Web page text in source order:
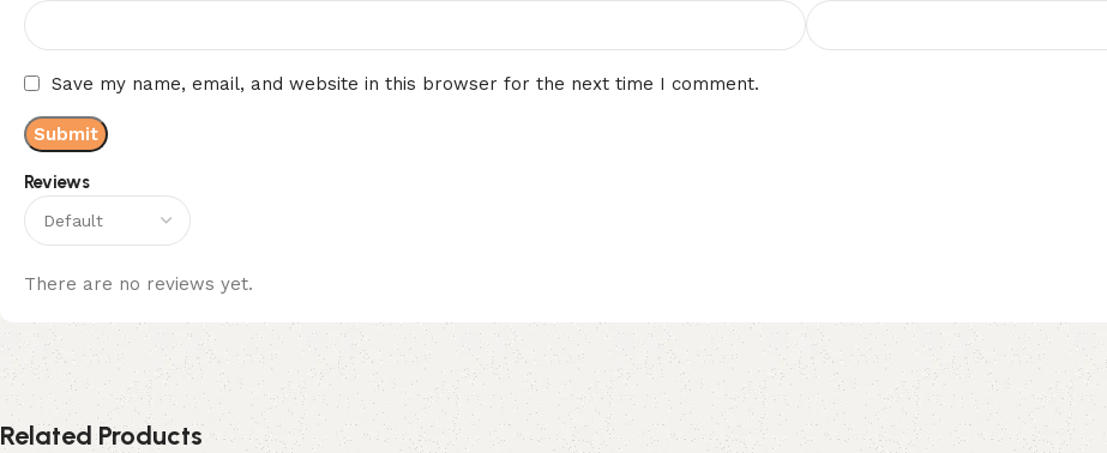
Reviews
There are no reviews yet.
Save my name, email, and website in this browser for the next time I comment.
Related Products